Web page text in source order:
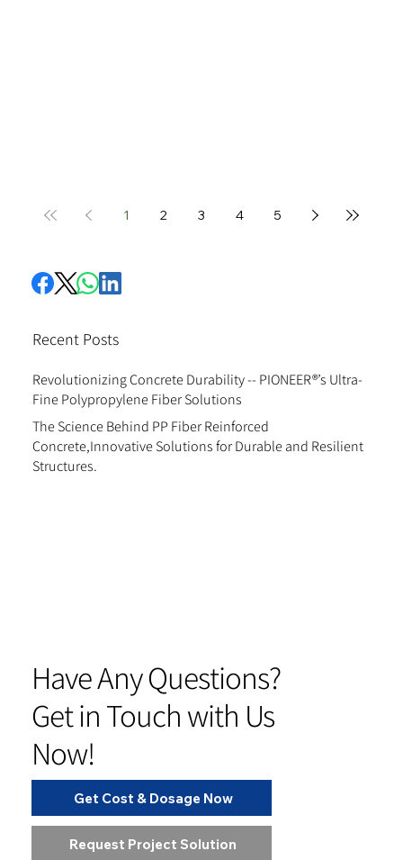
1 2 3 4 5
Recent Posts
Revolutionizing Concrete Durability -- PIONEER®’s Ultra-
Fine Polypropylene Fiber Solutions
The Science Behind PP Fiber Reinforced
Concrete,Innovative Solutions for Durable and Resilient
Structures.
Have Any Questions?
Get in Touch with Us
Now!
Get Cost & Dosage Now
Request Project Solution